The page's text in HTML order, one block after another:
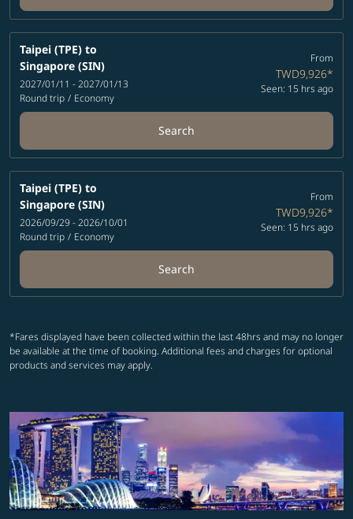
Taipei (TPE) to
Singapore (SIN)
2027/01/11 - 2027/01/13
Round trip / Economy
From
TWD9,926*
Seen: 15 hrs ago
Search
Taipei (TPE) to
Singapore (SIN)
2026/09/29 - 2026/10/01
Round trip / Economy
From
TWD9,926*
Seen: 15 hrs ago
Search
*Fares displayed have been collected within the last 48hrs and may no longer
be available at the time of booking. Additional fees and charges for optional
products and services may apply.